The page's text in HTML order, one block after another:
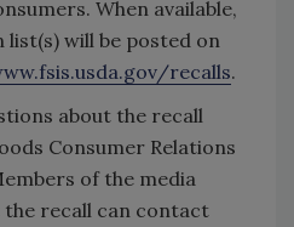
When available,
will be posted on
recalls.
about the recall
Consumer Relations
of the media
recall can contact